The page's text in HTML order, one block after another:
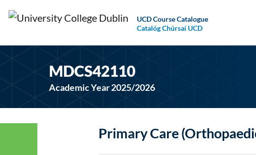
UCD Course Catalogue
Catalóg Chúrsaí UCD
MDCS42110
Academic Year 2025/2026
Primary Care